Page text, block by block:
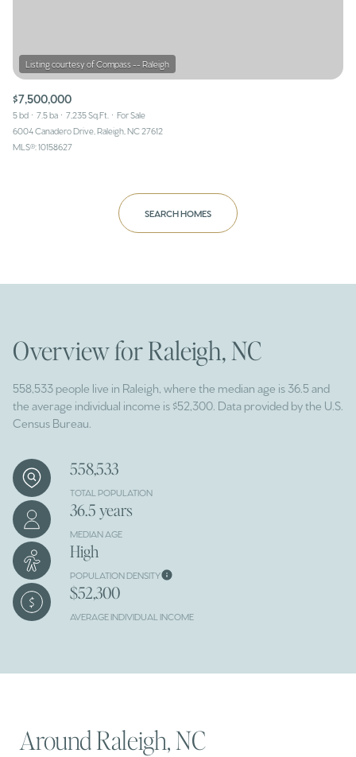
$7,500,000
5 bd 7.5 ba 7,235 Sq.Ft.
For Sale
6004 Canadero Drive, Raleigh, NC 27612
MLS®: 10158627
SEARCH HOMES
Overview for Raleigh, NC
558,533 people live in Raleigh, where the median age is 36.5 and
the average individual income is $52,300. Data provided by the U.S.
Census Bureau.
558,533
TOTAL POPULATION
36.5 years
MEDIAN AGE
High
POPULATION DENSITY
$52,300
AVERAGE INDIVIDUAL INCOME
Around Raleigh, NC